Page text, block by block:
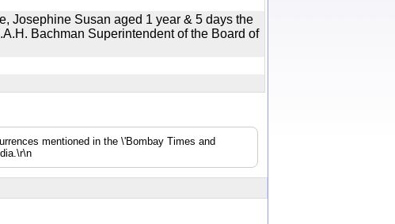
Josephine Susan aged 1 year & 5 days the
Bachman Superintendent of the Board of
mentioned in the \'Bombay Times and